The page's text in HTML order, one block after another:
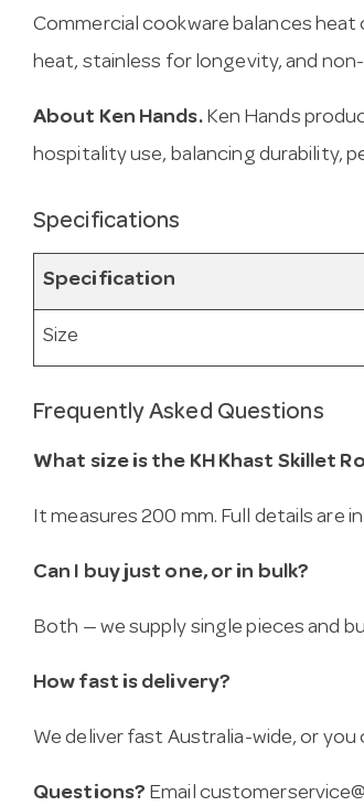
Commercial cookware balances
heat, stainless for longevity, and
About Ken Hands.Ken Hands
hospitality use, balancing durability,
Specifications
Specification
Size
Frequently Asked Questions
What size is the KH Khast Skillet
It measures 200 mm. Full details are
Can I buy just one, or in bulk?
Both — we supply single pieces and
How fast is delivery?
We deliver fast Australia-wide, or
Questions? Email